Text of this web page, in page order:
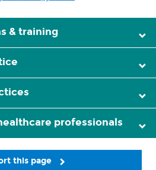
& training
professionals
this page